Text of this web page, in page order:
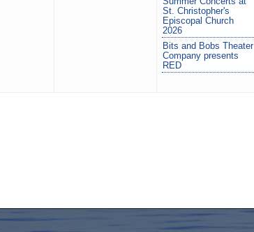
St. Christopher's
Episcopal Church
2026
Bits and Bobs Theater
Company presents
RED